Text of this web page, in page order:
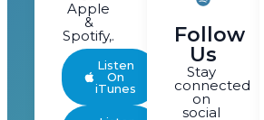
Apple
&
Spotify,.
Listen
On
iTunes
Follow
Us
Stay
connected
on
social